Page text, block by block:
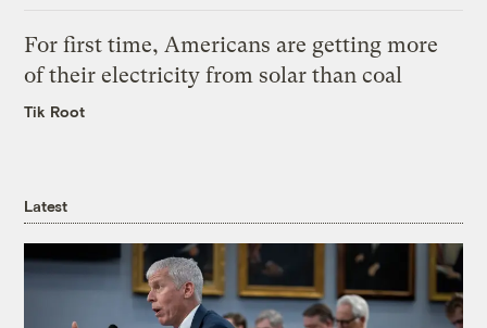
For first time, Americans are getting more
of their electricity from solar than coal
Tik Root
Latest